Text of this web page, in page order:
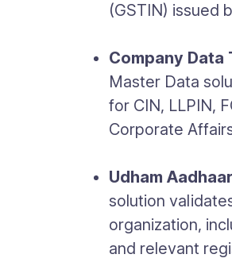
(GSTIN) issued
Company Data
Master Data
for CIN, LLPIN,
Corporate
Udham
solution
organization,
and relevant